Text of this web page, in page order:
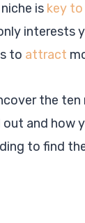
is key
interests
to attract
the
and how
to find